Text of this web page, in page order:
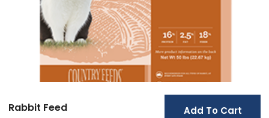
Add To Cart
Rabbit Feed